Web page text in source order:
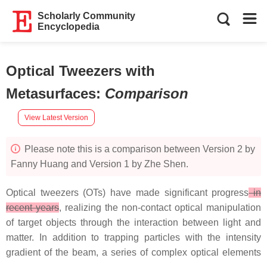
Scholarly Community
Encyclopedia
Optical Tweezers with
Metasurfaces: Comparison
View Latest Version
Please note this is a comparison between Version 2 by
Fanny Huang and Version 1 by Zhe Shen.
Optical tweezers (OTs) have made significant progressin
recent years, realizing the non-contact optical manipulation
of target objects through the interaction between light and
matter. In addition to trapping particles with the intensity
gradient of the beam, a series of complex optical elements